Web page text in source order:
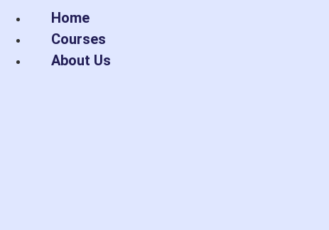
content
Home
Courses
About Us